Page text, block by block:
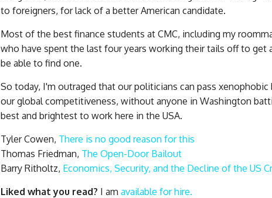
to foreigners, for lack of a better American candidate.
Most of the best finance students at CMC, including my
who have spent the last four years working their tails off to get
be able to find one.
So today, I'm outraged that our politicians can pass
our global competitiveness, without anyone in Washington
best and brightest to work here in the USA.
Tyler Cowen, There is no good reason for this
Thomas Friedman, The Open-Door Bailout
Barry Ritholtz, Economics, Security, and the Decline of the US
Liked what you read? I am available for hire.